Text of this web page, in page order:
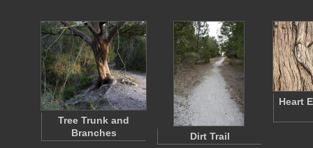
Tree Trunk and
Branches
Dirt Trail
Heart